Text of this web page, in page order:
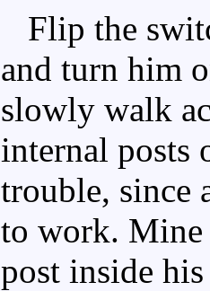
Flip the
and turn him
slowly walk
internal posts
trouble, since
to work. Mine
post inside